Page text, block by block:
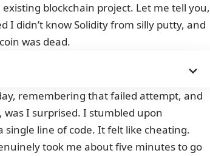
blockchain project. Let me tell you,
I didn’t know Solidity from silly putty, and
was dead.
remembering that failed attempt, and
was I surprised. I stumbled upon
line of code. It felt like cheating.
took me about five minutes to go